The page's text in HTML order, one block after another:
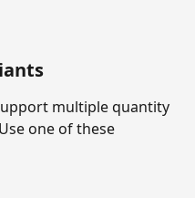
multiple quantity
one of these